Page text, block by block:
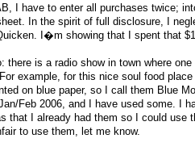
I have to enter all purchases twice;
In the spirit of full disclosure, I
I�m showing that I spent that
there is a radio show in town where
example, for this nice soul food
on blue paper, so I call them Blue
Feb 2006, and I have used some. I
that I already had them so I could
to use them, let me know.